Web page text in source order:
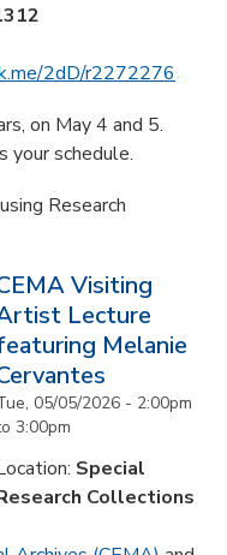
2dD/r2272276
on May 4 and 5.
schedule.
Research
Visiting
Lecture
Melanie
05/05/2026 - 2:00pm
3:00pm
Special
Collections